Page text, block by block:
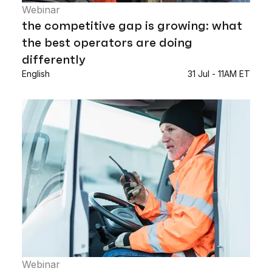
Webinar
the competitive gap is growing: what
the best operators are doing
differently
English 31 Jul - 11AM ET
Webinar